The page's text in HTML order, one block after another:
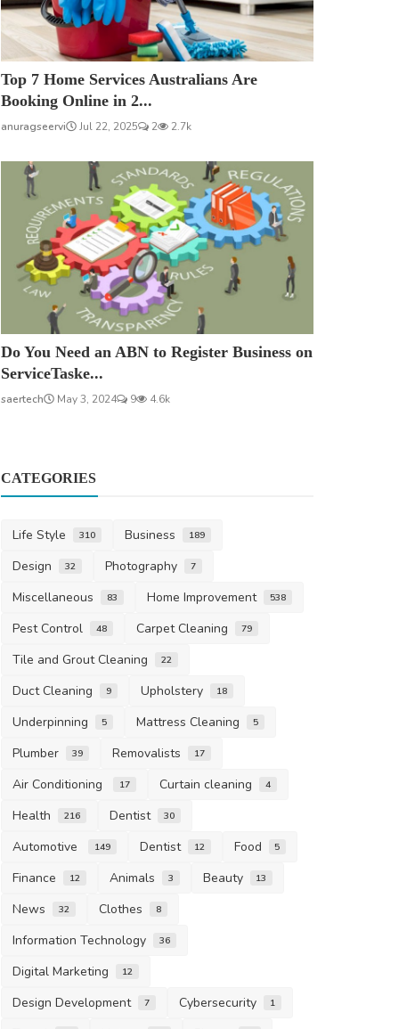
Top 7 Home Services Australians Are
Booking Online in 2...
anuragseervi Jul 22, 2025 2 2.7k
Do You Need an ABN to Register Business on
ServiceTaske...
saertech May 3, 2024 9 4.6k
CATEGORIES
Life Style 310 Business 189
Design 32 Photography 7
Miscellaneous 83 Home Improvement 538
Pest Control 48 Carpet Cleaning 79
Tile and Grout Cleaning 22
Duct Cleaning 9 Upholstery 18
Underpinning 5 Mattress Cleaning 5
Plumber 39 Removalists 17
Air Conditioning 17 Curtain cleaning 4
Health 216 Dentist 30
Automotive 149 Dentist 12 Food 5
Finance 12 Animals 3 Beauty 13
News 32 Clothes 8
Information Technology 36
Digital Marketing 12
Design Development 7 Cybersecurity 1